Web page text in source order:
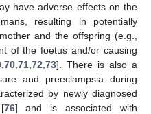
have adverse effects on the
resulting in potentially
and the offspring (e.g.,
of the foetus and/or causing
, 70, 71, 72 73]. There is also a
and preeclampsia during
by newly diagnosed
76] and is associated with